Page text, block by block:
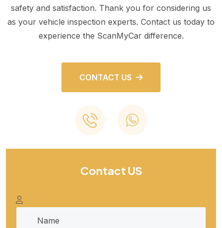
safety and satisfaction. Thank you for considering us
as your vehicle inspection experts. Contact us today to
experience the ScanMyCar difference.
CONTACT US
Contact US